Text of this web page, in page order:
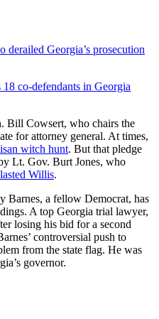
derailed Georgia’s prosecution
co-defendants in Georgia
Bill Cowsert, who chairs the
for attorney general. At times,
witch hunt. But that pledge
Lt. Gov. Burt Jones, who
Willis.
Barnes, a fellow Democrat, has
A top Georgia trial lawyer,
losing his bid for a second
controversial push to
from the state flag. He was
governor.